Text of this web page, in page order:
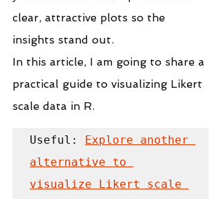
clear, attractive plots so the
insights stand out.
In this article, I am going to share a
practical guide to visualizing Likert
scale data in R.
Useful:
Explore another
alternative to
visualize Likert scale